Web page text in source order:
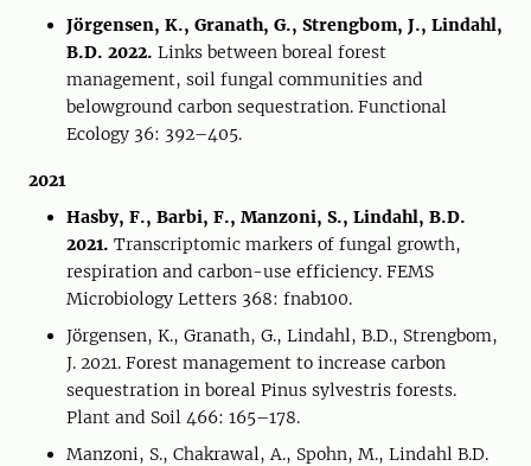
Jörgensen, K., Granath, G., Strengbom, J., Lindahl,
B.D. 2022. Links between boreal forest
management, soil fungal communities and
belowground carbon sequestration. Functional
Ecology 36: 392–405.
2021
Hasby, F., Barbi, F., Manzoni, S., Lindahl, B.D.
2021. Transcriptomic markers of fungal growth,
respiration and carbon-use efficiency. FEMS
Microbiology Letters 368: fnab100.
Jörgensen, K., Granath, G., Lindahl, B.D., Strengbom,
J. 2021. Forest management to increase carbon
sequestration in boreal Pinus sylvestris forests.
Plant and Soil 466: 165–178.
Manzoni, S., Chakrawal, A., Spohn, M., Lindahl B.D.